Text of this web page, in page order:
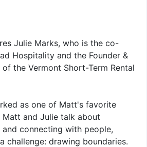
Julie Marks, who is the co-
Hospitality and the Founder &
the Vermont Short-Term Rental
as one of Matt's favorite
and Julie talk about
connecting with people,
challenge: drawing boundaries.